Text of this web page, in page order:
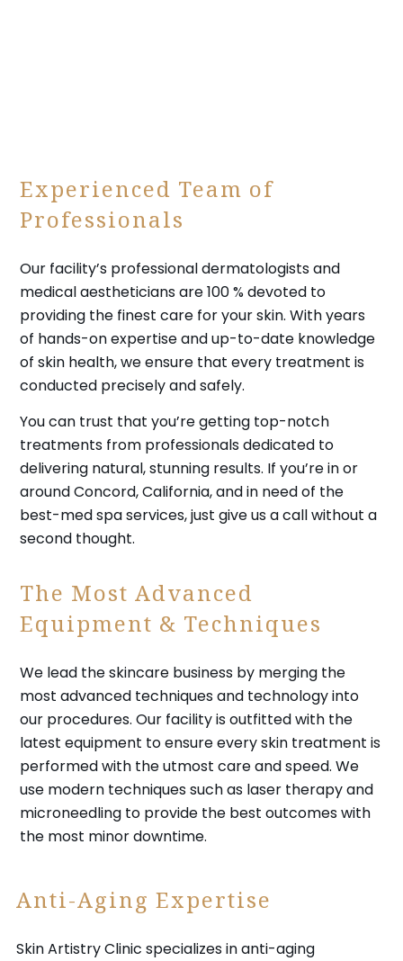
Experienced Team of
Professionals
Our facility’s professional dermatologists and
medical aestheticians are 100 % devoted to
providing the finest care for your skin. With years
of hands-on expertise and up-to-date knowledge
of skin health, we ensure that every treatment is
conducted precisely and safely.
You can trust that you’re getting top-notch
treatments from professionals dedicated to
delivering natural, stunning results. If you’re in or
around Concord, California, and in need of the
best-med spa services, just give us a call without a
second thought.
The Most Advanced
Equipment & Techniques
We lead the skincare business by merging the
most advanced techniques and technology into
our procedures. Our facility is outfitted with the
latest equipment to ensure every skin treatment is
performed with the utmost care and speed. We
use modern techniques such as laser therapy and
microneedling to provide the best outcomes with
the most minor downtime.
Anti-Aging Expertise
Skin Artistry Clinic specializes in anti-aging